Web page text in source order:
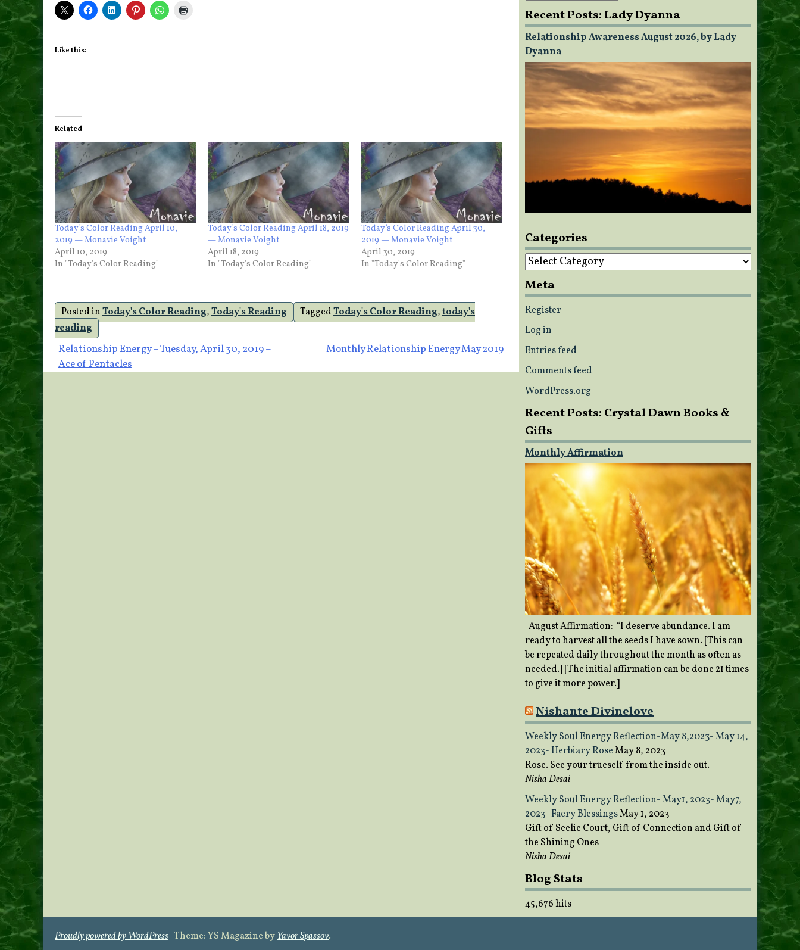
Like this:
Related
Today’s Color Reading April 10,
2019 — Monavie Voight
April 10, 2019
In "Today's Color Reading"
Today’s Color Reading April 18, 2019
— Monavie Voight
April 18, 2019
In "Today's Color Reading"
Today’s Color Reading April 30,
2019 — Monavie Voight
April 30, 2019
In "Today's Color Reading"
Posted inToday's Color Reading,Today's Reading TaggedToday's Color Reading,today's
reading
Post
navigation
Relationship Energy – Tuesday, April 30, 2019 –
Ace of Pentacles
Monthly Relationship Energy May 2019
Recent Posts: Lady Dyanna
Relationship Awareness August 2026, by Lady
Dyanna
Categories
Categories
Meta
Register
Log in
Entries feed
Comments feed
WordPress.org
Recent Posts: Crystal Dawn Books &
Gifts
Monthly Affirmation
August Affirmation: “I deserve abundance. I am
ready to harvest all the seeds I have sown. [This can
be repeated daily throughout the month as often as
needed.] [The initial affirmation can be done 21 times
to give it more power.]
Nishante Divinelove
Weekly Soul Energy Reflection-May 8,2023- May 14,
2023- Herbiary RoseMay 8, 2023
Rose. See your trueself from the inside out.
Nisha Desai
Weekly Soul Energy Reflection- May1, 2023- May7,
2023- Faery BlessingsMay 1, 2023
Gift of Seelie Court, Gift of Connection and Gift of
the Shining Ones
Nisha Desai
Blog Stats
45,676 hits
Proudly powered by WordPress|Theme: YS Magazine byYavor Spassov.